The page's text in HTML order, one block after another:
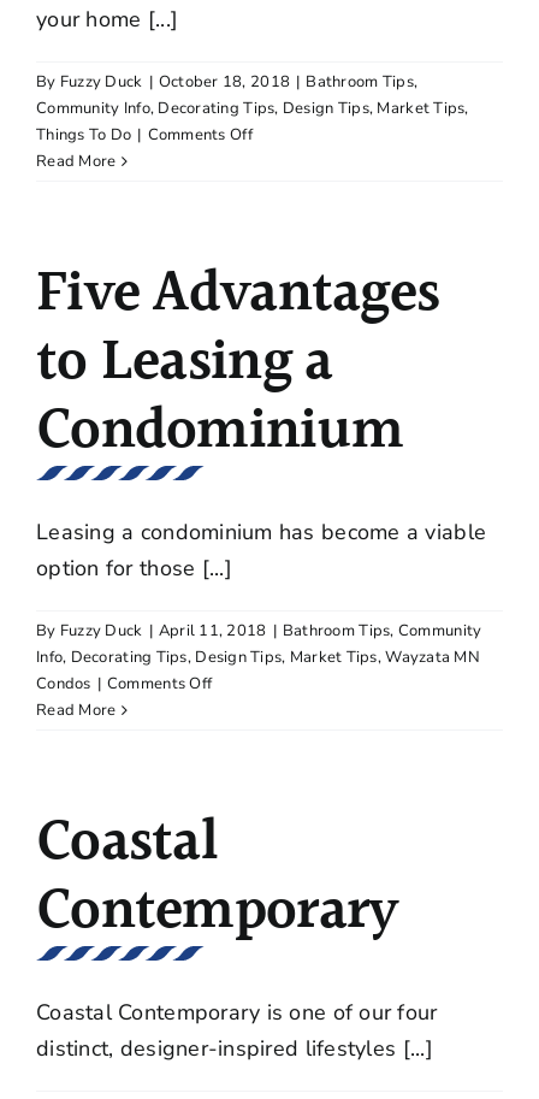
your home [...]
By Fuzzy Duck | October 18, 2018 | Bathroom Tips,
Community Info, Decorating Tips, Design Tips, Market Tips,
Things To Do | Comments Offon
Glass
Doors
Clean
Read More
Five Advantages
to Leasing a
Condominium
Leasing a condominium has become a viable
option for those [...]
By Fuzzy Duck | April 11, 2018 | Bathroom Tips, Community
Info, Decorating Tips, Design Tips, Market Tips,Wayzata MN
Condos | Comments Offon
a
Read More
Coastal
Contemporary
Coastal Contemporary is one of our four
distinct, designer-inspired lifestyles [...]